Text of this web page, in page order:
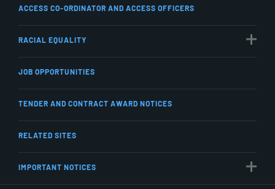
ACCESS CO-ORDINATOR AND ACCESS OFFICERS
RACIAL EQUALITY
JOB OPPORTUNITIES
TENDER AND CONTRACT AWARD NOTICES
RELATED SITES
IMPORTANT NOTICES